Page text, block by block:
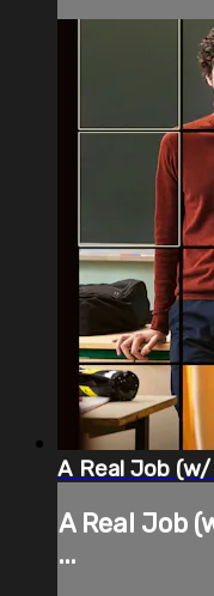
A Real Job
A Real Job
...